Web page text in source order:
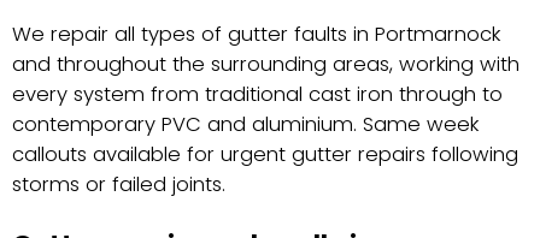
We repair all types of gutter faults in Portmarnock
and throughout the surrounding areas, working with
every system from traditional cast iron through to
contemporary PVC and aluminium. Same week
callouts available for urgent gutter repairs following
storms or failed joints.